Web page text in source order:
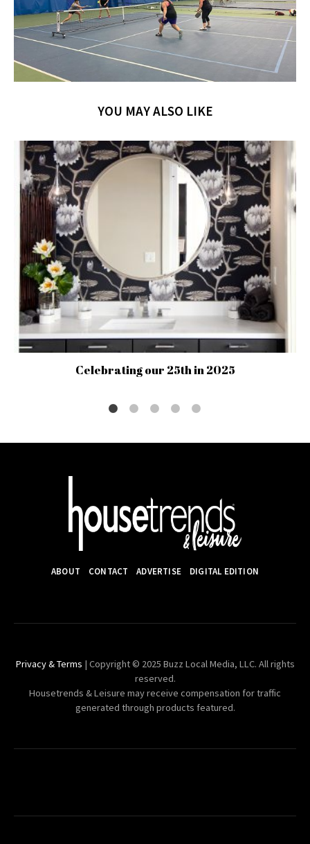
YOU MAY ALSO LIKE
Celebrating our 25th in 2025
ABOUT CONTACT ADVERTISE DIGITAL EDITION
Privacy & Terms | Copyright © 2025 Buzz Local Media, LLC. All rights
reserved.
Housetrends & Leisure may receive compensation for traffic
generated through products featured.